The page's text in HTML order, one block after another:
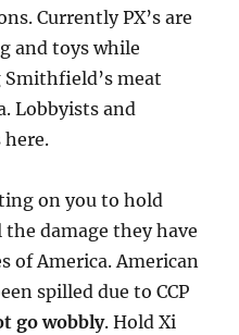
Currently PX’s are
and toys while
meat
Lobbyists and
here.
on you to hold
damage they have
of America. American
spilled due to CCP
go wobbly. Hold Xi